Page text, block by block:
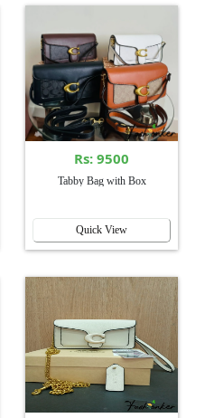
Rs: 9500
Tabby Bag with Box
Quick View